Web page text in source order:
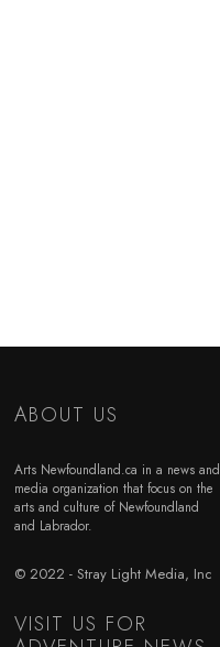
ABOUT US
Arts Newfoundland.ca in a news and
media organization that focus on the
arts and culture of Newfoundland
and Labrador.
© 2022 - Stray Light Media, Inc
VISIT US FOR